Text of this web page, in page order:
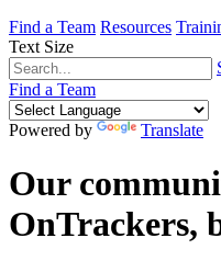
Find a Team Resources
Text Size
Find a Team
Powered by Translate
Our
OnTrackers,